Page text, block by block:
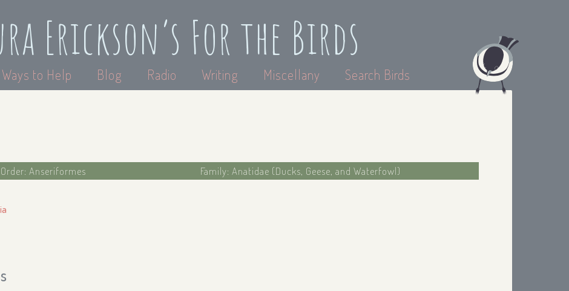
Erickson’s For the Birds
Ways to Help Blog Radio Writing Miscellany Search Birds
Order: Anseriformes Family: Anatidae (Ducks, Geese, and Waterfowl)